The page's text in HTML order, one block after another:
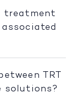
treatment
TRT
solutions?